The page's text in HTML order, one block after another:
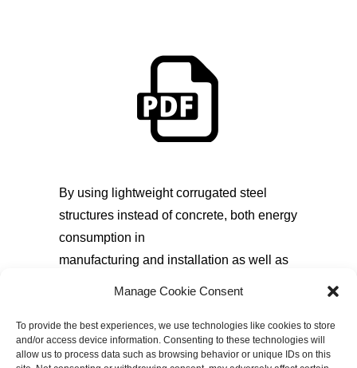
Manage Cookie Consent
To provide the best experiences, we use technologies like cookies to store
and/or access device information. Consenting to these technologies will
allow us to process data such as browsing behavior or unique IDs on this
By using lightweight corrugated steel
structures instead of concrete, both energy
consumption in
manufacturing and installation as well as
study of corrugated steel structures and
reinforced concrete pipes for an